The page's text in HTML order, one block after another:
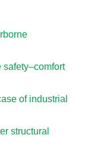
safety–comfort
of industrial
structural